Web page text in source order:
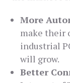
More
make their
industrial
will grow.
Better